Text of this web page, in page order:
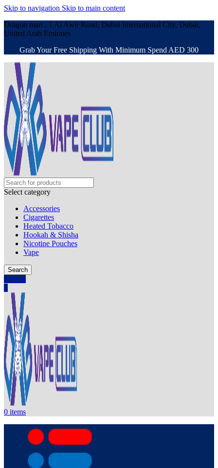
Skip to navigation Skip to main content
Dragon mart , 1 Al Awir Road, Dubai International City, Dubai,
United Arab Emirates
Grab Your Free Shipping With Minimum Spend AED 300
Select category
Accessories
Cigarettes
Heated Tobacco
Hookah & Shisha
Nicotine Pouches
Vape
Search
0 items
0
0 items